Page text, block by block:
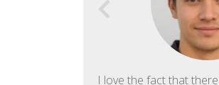
I love the fact that